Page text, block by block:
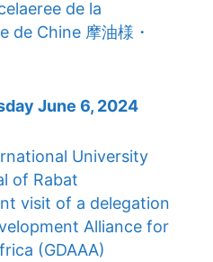
June 6, 2024
University
of Rabat
visit of a delegation
Alliance for
(GDAAA)